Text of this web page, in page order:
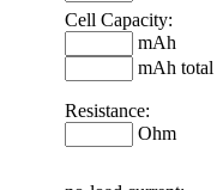
Cell Capacity:
mAh
mAh total
Resistance:
Ohm